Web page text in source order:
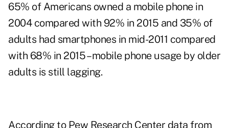
65% of Americans owned a mobile phone in
2004 compared with 92% in 2015 and 35% of
adults had smartphones in mid-2011 compared
with 68% in 2015 – mobile phone usage by older
adults is still lagging.
According to Pew Research Center data from